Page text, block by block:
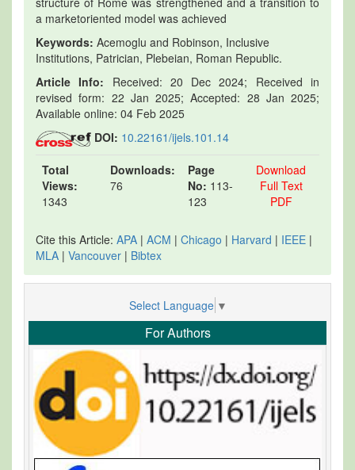
a marketoriented model was achieved
Keywords: Acemoglu and Robinson, Inclusive
Institutions, Patrician, Plebeian, Roman Republic.
Article Info: Received: 20 Dec 2024; Received in
revised form: 22 Jan 2025; Accepted: 28 Jan 2025;
Available online: 04 Feb 2025
DOI: 10.22161/ijels.101.14
Total
Views:
1343
Downloads:
76
Page
No: 113-
123
Download
Full Text
PDF
Cite this Article: APA | ACM | Chicago | Harvard | IEEE |
MLA | Vancouver | Bibtex
Select Language ▼
For Authors